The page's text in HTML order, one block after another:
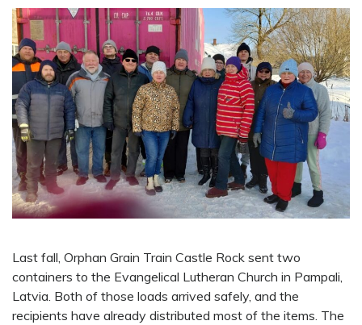
Last fall, Orphan Grain Train Castle Rock sent two
containers to the Evangelical Lutheran Church in Pampali,
Latvia. Both of those loads arrived safely, and the
recipients have already distributed most of the items. The